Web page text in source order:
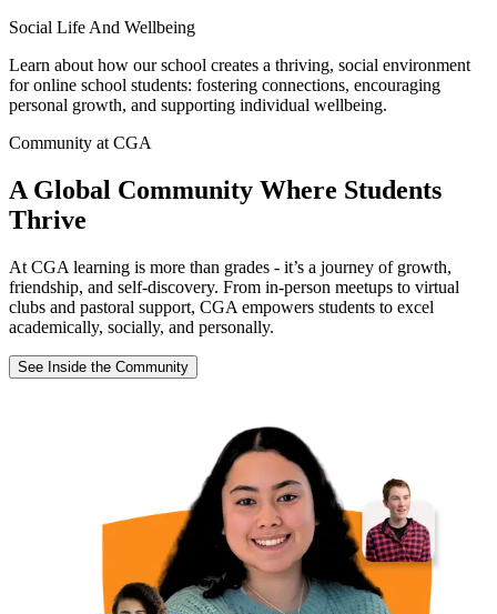
Social Life And Wellbeing
Learn about how our school creates a thriving, social environment
for online school students: fostering connections, encouraging
personal growth, and supporting individual wellbeing.
Community at CGA
A Global Community Where Students
Thrive
At CGA learning is more than grades - it’s a journey of growth,
friendship, and self-discovery. From in-person meetups to virtual
clubs and pastoral support, CGA empowers students to excel
academically, socially, and personally.
See Inside the Community